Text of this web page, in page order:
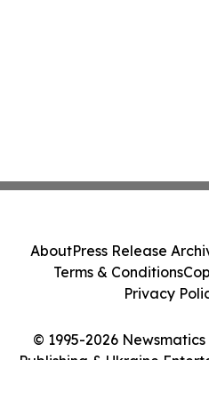
© 1995-2026
Publishing & Ukraine
AboutPress Release
Terms & Conditions
Privacy